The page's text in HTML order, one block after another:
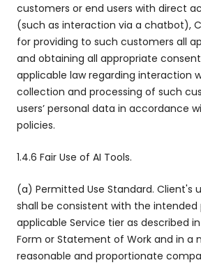
customers or end users with direct
(such as interaction via a chatbot),
for providing to such customers all
and obtaining all appropriate
applicable law regarding interaction
collection and processing of such
users’ personal data in accordance
policies.
1.4.6 Fair Use of AI Tools.
(a) Permitted Use Standard. Client's
shall be consistent with the
applicable Service tier as described
Form or Statement of Work and in a
reasonable and proportionate